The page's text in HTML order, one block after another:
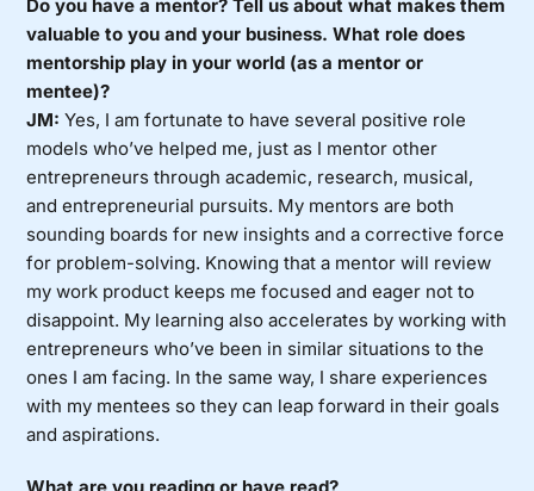
Do you have a mentor? Tell us about what makes them
valuable to you and your business. What role does
mentorship play in your world (as a mentor or
mentee)?
JM: Yes, I am fortunate to have several positive role
models who’ve helped me, just as I mentor other
entrepreneurs through academic, research, musical,
and entrepreneurial pursuits. My mentors are both
sounding boards for new insights and a corrective force
for problem-solving. Knowing that a mentor will review
my work product keeps me focused and eager not to
disappoint. My learning also accelerates by working with
entrepreneurs who’ve been in similar situations to the
ones I am facing. In the same way, I share experiences
with my mentees so they can leap forward in their goals
and aspirations.